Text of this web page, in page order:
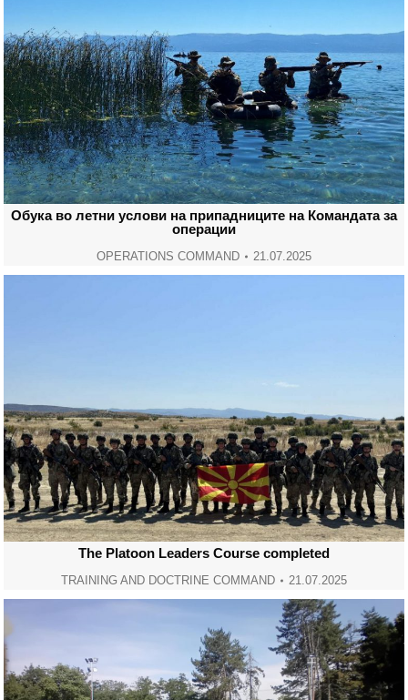
Обука во летни услови на припадниците на Командата за
операции
OPERATIONS COMMAND 21.07.2025
The Platoon Leaders Course completed
TRAINING AND DOCTRINE COMMAND 21.07.2025